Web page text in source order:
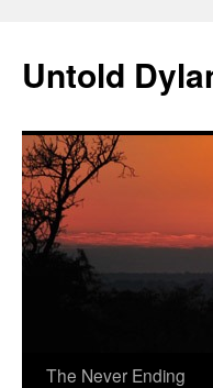
content
Untold
The Never Ending